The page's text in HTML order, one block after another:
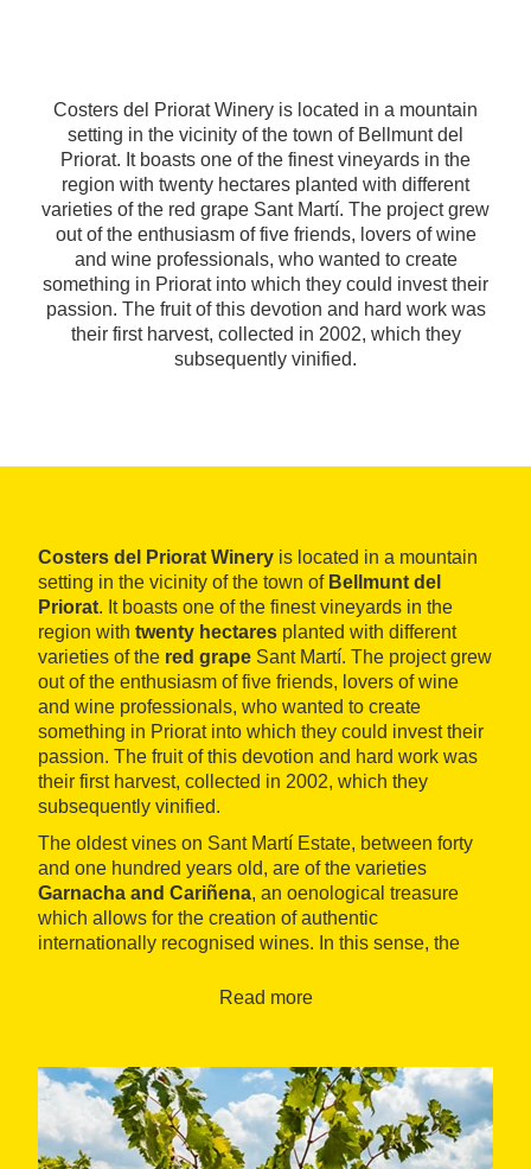
Costers del Priorat Winery is located in a mountain
setting in the vicinity of the town of Bellmunt del
Priorat. It boasts one of the finest vineyards in the
region with twenty hectares planted with different
varieties of the red grape Sant Martí. The project grew
out of the enthusiasm of five friends, lovers of wine
and wine professionals, who wanted to create
something in Priorat into which they could invest their
passion. The fruit of this devotion and hard work was
their first harvest, collected in 2002, which they
subsequently vinified.
Costers del Priorat Winery is located in a mountain
setting in the vicinity of the town of Bellmunt del
Priorat. It boasts one of the finest vineyards in the
region with twenty hectares planted with different
varieties of the red grape Sant Martí. The project grew
out of the enthusiasm of five friends, lovers of wine
and wine professionals, who wanted to create
something in Priorat into which they could invest their
passion. The fruit of this devotion and hard work was
their first harvest, collected in 2002, which they
subsequently vinified.
The oldest vines on Sant Martí Estate, between forty
and one hundred years old, are of the varieties
Garnacha and Cariñena, an oenological treasure
which allows for the creation of authentic
internationally recognised wines. In this sense, the
DOC Prioratis a highly popular wine
the varieties Cabernet Sauvignon, Garnacha, Syrah
and Merlot. The vines at Costers del Priorat Winery
are cultivated on tiny terraces due to the steepness of
the terrain. Yields are limited and require almost
Read more